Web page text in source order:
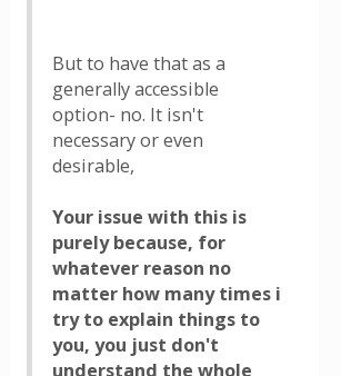
But to have that as a
generally accessible
option- no. It isn't
necessary or even
desirable,
Your issue with this is
purely because, for
whatever reason no
matter how many times i
try to explain things to
you, you just don't
understand the whole